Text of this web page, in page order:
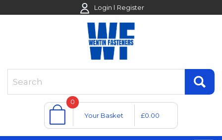
Login Register
0
Your Basket
£0.00